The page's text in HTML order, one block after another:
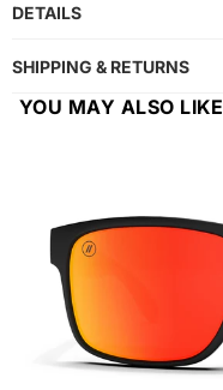
DETAILS
SHIPPING & RETURNS
YOU MAY ALSO LIKE